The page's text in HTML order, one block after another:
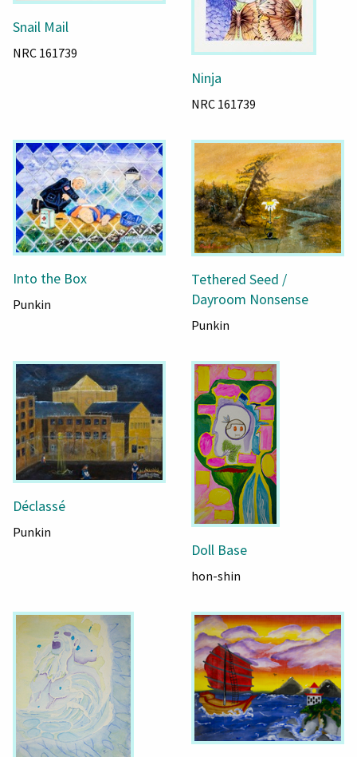
Snail Mail
NRC 161739
Ninja
NRC 161739
Into the Box
Punkin
Tethered Seed /
Dayroom Nonsense
Punkin
Déclassé
Punkin
Doll Base
hon-shin